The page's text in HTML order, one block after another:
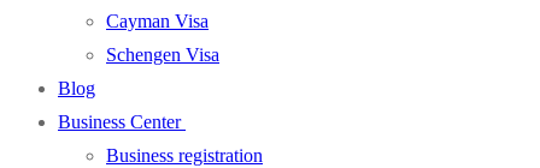
Cayman Visa
Schengen Visa
Blog
Business Center
Business registration